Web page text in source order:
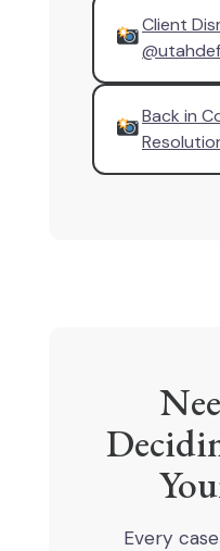
Client
Back in
Every